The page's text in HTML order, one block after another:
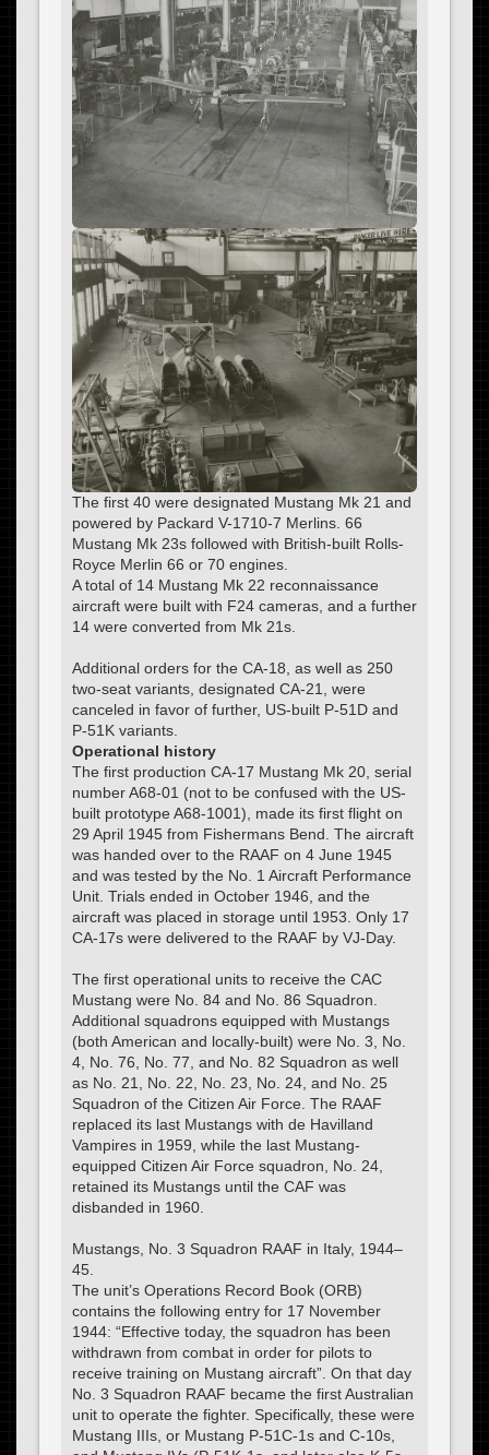
The first 40 were designated Mustang Mk 21 and
powered by Packard V-1710-7 Merlins. 66
Mustang Mk 23s followed with British-built Rolls-
Royce Merlin 66 or 70 engines.
A total of 14 Mustang Mk 22 reconnaissance
aircraft were built with F24 cameras, and a further
14 were converted from Mk 21s.
Additional orders for the CA-18, as well as 250
two-seat variants, designated CA-21, were
canceled in favor of further, US-built P-51D and
P-51K variants.
Operational history
The first production CA-17 Mustang Mk 20, serial
number A68-01 (not to be confused with the US-
built prototype A68-1001), made its first flight on
29 April 1945 from Fishermans Bend. The aircraft
was handed over to the RAAF on 4 June 1945
and was tested by the No. 1 Aircraft Performance
Unit. Trials ended in October 1946, and the
aircraft was placed in storage until 1953. Only 17
CA-17s were delivered to the RAAF by VJ-Day.
The first operational units to receive the CAC
Mustang were No. 84 and No. 86 Squadron.
Additional squadrons equipped with Mustangs
(both American and locally-built) were No. 3, No.
4, No. 76, No. 77, and No. 82 Squadron as well
as No. 21, No. 22, No. 23, No. 24, and No. 25
Squadron of the Citizen Air Force. The RAAF
replaced its last Mustangs with de Havilland
Vampires in 1959, while the last Mustang-
equipped Citizen Air Force squadron, No. 24,
retained its Mustangs until the CAF was
disbanded in 1960.
Mustangs, No. 3 Squadron RAAF in Italy, 1944–
45.
The unit’s Operations Record Book (ORB)
contains the following entry for 17 November
1944: “Effective today, the squadron has been
withdrawn from combat in order for pilots to
receive training on Mustang aircraft”. On that day
No. 3 Squadron RAAF became the first Australian
unit to operate the fighter. Specifically, these were
Mustang IIIs, or Mustang P-51C-1s and C-10s,